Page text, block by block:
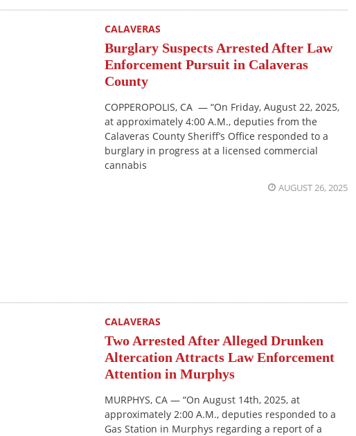
CALAVERAS
Burglary Suspects Arrested After Law
Enforcement Pursuit in Calaveras
County
COPPEROPOLIS, CA — “On Friday, August 22, 2025,
at approximately 4:00 A.M., deputies from the
Calaveras County Sheriff’s Office responded to a
burglary in progress at a licensed commercial
cannabis
AUGUST 26, 2025
CALAVERAS
Two Arrested After Alleged Drunken
Altercation Attracts Law Enforcement
Attention in Murphys
MURPHYS, CA — “On August 14th, 2025, at
approximately 2:00 A.M., deputies responded to a
Gas Station in Murphys regarding a report of a